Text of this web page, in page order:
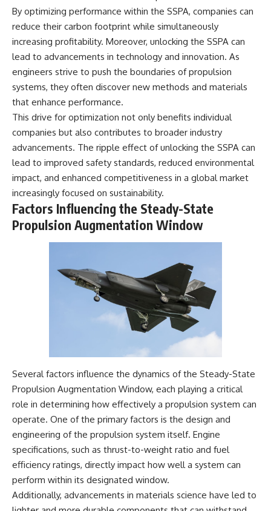
By optimizing performance within the SSPA, companies can
reduce their carbon footprint while simultaneously
increasing profitability. Moreover, unlocking the SSPA can
lead to advancements in technology and innovation. As
engineers strive to push the boundaries of propulsion
systems, they often discover new methods and materials
that enhance performance.
This drive for optimization not only benefits individual
companies but also contributes to broader industry
advancements. The ripple effect of unlocking the SSPA can
lead to improved safety standards, reduced environmental
impact, and enhanced competitiveness in a global market
increasingly focused on sustainability.
Factors Influencing the Steady-State
Propulsion Augmentation Window
Several factors influence the dynamics of the Steady-State
Propulsion Augmentation Window, each playing a critical
role in determining how effectively a propulsion system can
operate. One of the primary factors is the design and
engineering of the propulsion system itself. Engine
specifications, such as thrust-to-weight ratio and fuel
efficiency ratings, directly impact how well a system can
perform within its designated window.
Additionally, advancements in materials science have led to